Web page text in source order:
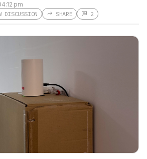
DISCUSSION
Discussion
product
alerts for new
an external
LOGIN
SHARE 2
pm